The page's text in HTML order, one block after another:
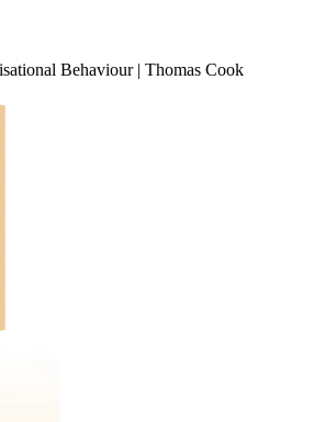
Behaviour | Thomas Cook